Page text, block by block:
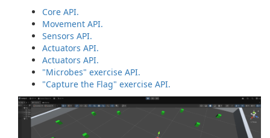
Core API.
Movement API.
Sensors API.
Actuators API.
Actuators API.
"Microbes" exercise API.
"Capture the Flag" exercise API.